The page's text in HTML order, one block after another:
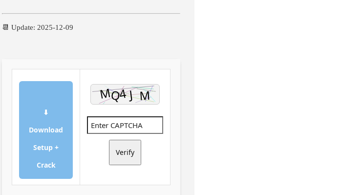
📆 Update: 2025-12-09
⬇
Download
Setup +
Crack
Verify